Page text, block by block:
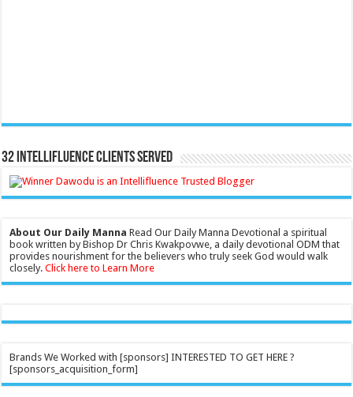
32 Intellifluence Clients Served
About Our Daily Manna Read Our Daily Manna Devotional a spiritual
book written by Bishop Dr Chris Kwakpovwe, a daily devotional ODM that
provides nourishment for the believers who truly seek God would walk
closely.Click here to Learn More
Brands We Worked with [sponsors] INTERESTED TO GET HERE ?
[sponsors_acquisition_form]